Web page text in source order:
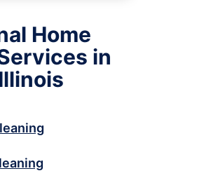
Home
in